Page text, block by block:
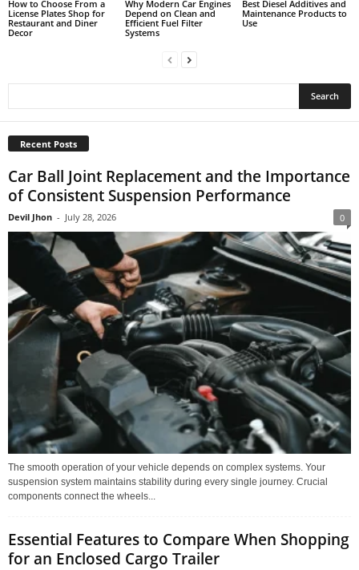
How to Choose From a
License Plates Shop for
Restaurant and Diner
Decor
Why Modern Car Engines
Depend on Clean and
Efficient Fuel Filter
Systems
Best Diesel Additives and
Maintenance Products to
Use
Recent Posts
Car Ball Joint Replacement and the Importance
of Consistent Suspension Performance
Devil Jhon - July 28, 2026 0
The smooth operation of your vehicle depends on complex systems. Your
suspension system maintains stability during every single journey. Crucial
components connect the wheels...
Essential Features to Compare When Shopping
for an Enclosed Cargo Trailer